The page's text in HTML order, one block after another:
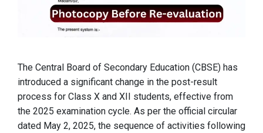
The Central Board of Secondary Education (CBSE) has
introduced a significant change in the post-result
process for Class X and XII students, effective from
the 2025 examination cycle. As per the official circular
dated May 2, 2025, the sequence of activities following